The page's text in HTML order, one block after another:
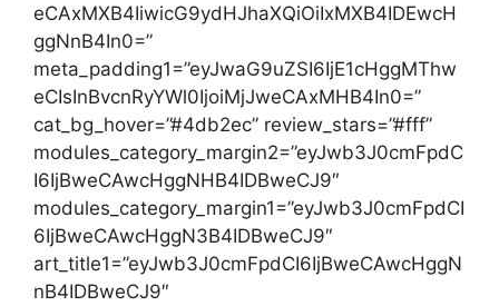
eCAxMXB4IiwicG9ydHJhaXQiOiIxMXB4IDEwcH
ggNnB4In0=”
meta_padding1=”eyJwaG9uZSI6IjE1cHggMThw
eCIsInBvcnRyYWl0IjoiMjJweCAxMHB4In0=”
cat_bg_hover=”#4db2ec” review_stars=”#fff”
modules_category_margin2=”eyJwb3J0cmFpdC
I6IjBweCAwcHggNHB4IDBweCJ9″
modules_category_margin1=”eyJwb3J0cmFpdCI
6IjBweCAwcHggN3B4IDBweCJ9″
art_title1=”eyJwb3J0cmFpdCI6IjBweCAwcHggN
nB4IDBweCJ9″